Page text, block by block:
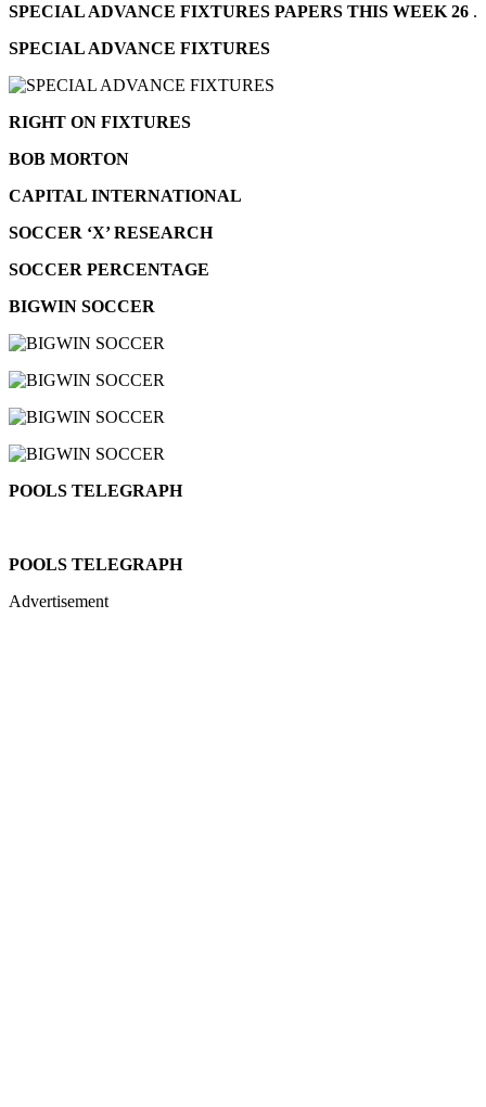
SPECIAL ADVANCE FIXTURES PAPERS THIS WEEK 26 .
SPECIAL ADVANCE FIXTURES
RIGHT ON FIXTURES
BOB MORTON
CAPITAL INTERNATIONAL
SOCCER ‘X’ RESEARCH
SOCCER PERCENTAGE
BIGWIN SOCCER
POOLS TELEGRAPH
POOLS TELEGRAPH
Advertisement